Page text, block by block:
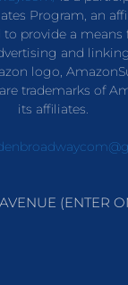
Program, an
provide a means
and
logo,
trademarks of
its affiliates.
(ENTER